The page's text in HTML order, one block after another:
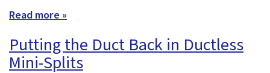
Read more »
Putting the Duct Back in Ductless
Mini-Splits